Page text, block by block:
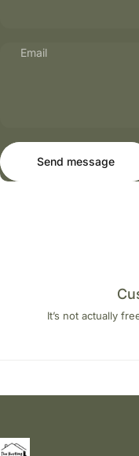
Email
Send message
Send message
It’s not actually
The Hustling Cat Lady